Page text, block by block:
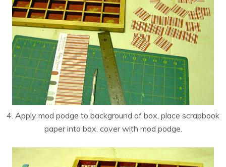
4. Apply mod podge to background of box, place scrapbook
paper into box, cover with mod podge.